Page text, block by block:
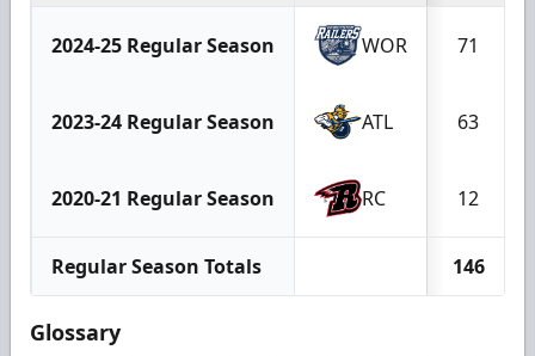
2024-25 Regular Season WOR 71
2023-24 Regular Season ATL 63
2020-21 Regular Season RC 12
Regular Season Totals 146
Glossary